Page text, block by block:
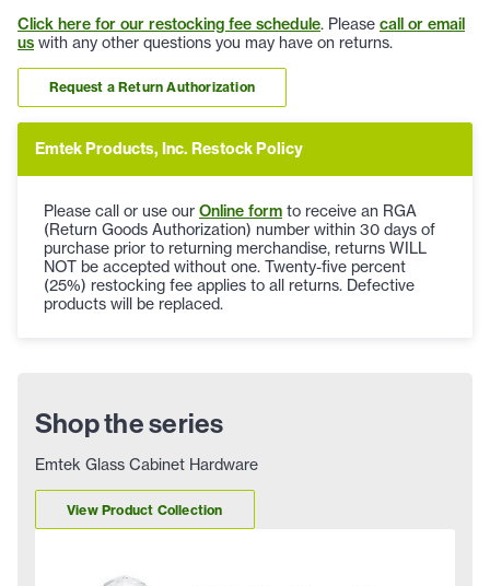
Click here for our restocking fee schedule. Please call or email
us with any other questions you may have on returns.
Request a Return Authorization
Emtek Products, Inc. Restock Policy
Please call or use our Online form to receive an RGA
(Return Goods Authorization) number within 30 days of
purchase prior to returning merchandise, returns WILL
NOT be accepted without one. Twenty-five percent
(25%) restocking fee applies to all returns. Defective
products will be replaced.
Shop the series
Emtek Glass Cabinet Hardware
View Product Collection